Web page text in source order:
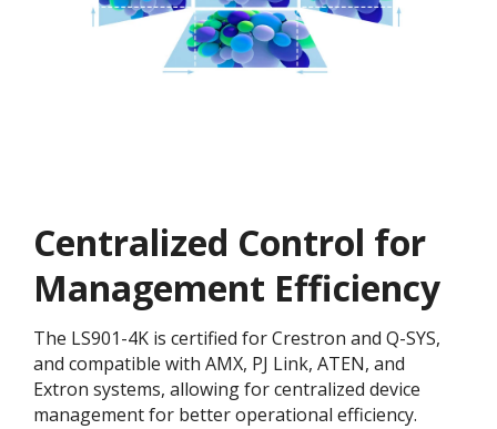
Centralized Control for
Management Efficiency
The LS901-4K is certified for Crestron and Q-SYS,
and compatible with AMX, PJ Link, ATEN, and
Extron systems, allowing for centralized device
management for better operational efficiency.